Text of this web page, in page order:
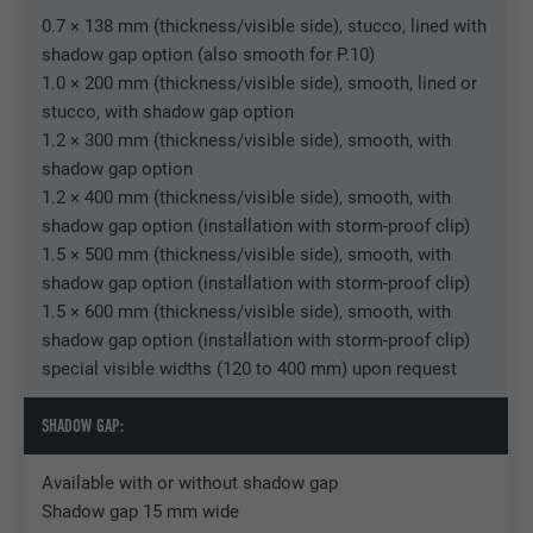
0.7 × 138 mm (thickness/visible side), stucco, lined with
shadow gap option (also smooth for P.10)
1.0 × 200 mm (thickness/visible side), smooth, lined or
stucco, with shadow gap option
1.2 × 300 mm (thickness/visible side), smooth, with
shadow gap option
1.2 × 400 mm (thickness/visible side), smooth, with
shadow gap option (installation with storm-proof clip)
1.5 × 500 mm (thickness/visible side), smooth, with
shadow gap option (installation with storm-proof clip)
1.5 × 600 mm (thickness/visible side), smooth, with
shadow gap option (installation with storm-proof clip)
special visible widths (120 to 400 mm) upon request
SHADOW GAP:
Available with or without shadow gap
Shadow gap 15 mm wide
Purpose
Used by Facebook to display a range of
advertising products, for example real-time
bids from third party advertisers.
Name IDE
Provider doubleclick.net
Expiration 1 year
Used by Google DoubleClick to record and
report the user's actions on the website
after viewing or clicking on one of the
advertisement and displaying targeted
advertising to the user.